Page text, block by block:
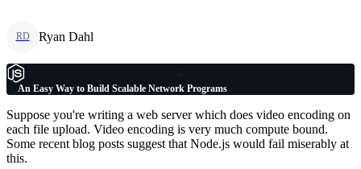
RD Ryan Dahl
An Easy Way to Build Scalable Network Programs
Suppose you're writing a web server which does video encoding on
each file upload. Video encoding is very much compute bound.
Some recent blog posts suggest that Node.js would fail miserably at
this.